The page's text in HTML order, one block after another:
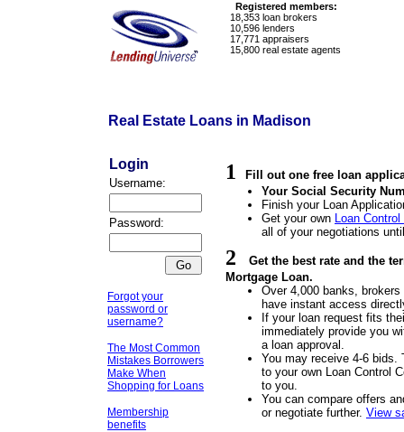
Registered members:
18,353 loan brokers
10,596 lenders
17,771 appraisers
15,800 real estate agents
Real Estate Loans in Madison
Login
Username:
Password:
Forgot your
password or
username?
The Most Common
Mistakes Borrowers
Make When
Shopping for Loans
Membership
benefits
1
Fill out one free loan
Your Social Security
Finish your Loan
Get your own Loan Control
all of your negotiations
2
Get the best rate and the
Mortgage Loan.
Over 4,000 banks,
have instant access
If your loan request fits
immediately provide you
a loan approval.
You may receive 4-6 bids.
to your own Loan Control
to you.
You can compare offers
or negotiate further. View